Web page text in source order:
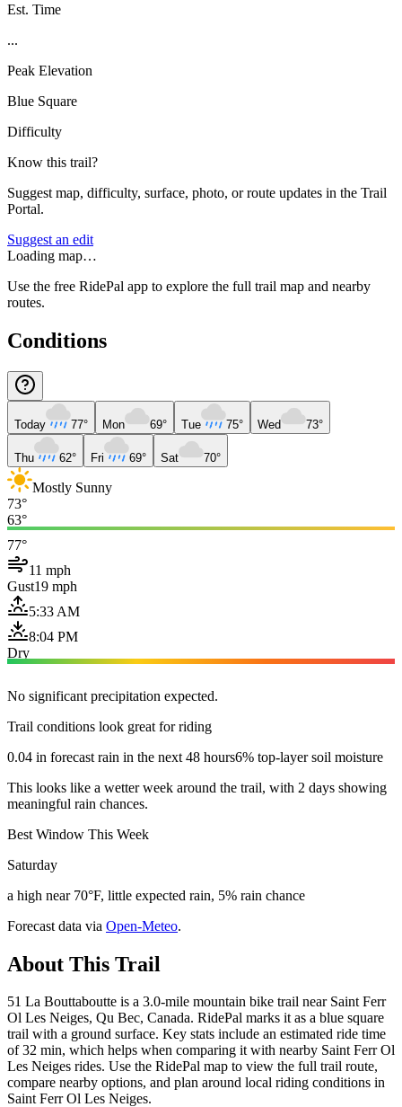
Est. Time
...
Peak Elevation
Blue Square
Difficulty
Know this trail?
Suggest map, difficulty, surface, photo, or route updates in the Trail
Portal.
Suggest an edit
Loading map…
Use the free RidePal app to explore the full trail map and nearby
routes.
Conditions
Today 77° Mon 69° Tue 75° Wed 73°
Thu 62° Fri 69° Sat 70°
Mostly Sunny
73°
63°
77°
11 mph
Gust19 mph
5:33 AM
8:04 PM
Dry
No significant precipitation expected.
Trail conditions look great for riding
0.04 in forecast rain in the next 48 hours6% top-layer soil moisture
This looks like a wetter week around the trail, with 2 days showing
meaningful rain chances.
Best Window This Week
Saturday
a high near 70°F, little expected rain, 5% rain chance
Forecast data via Open-Meteo.
About This Trail
51 La Bouttaboutte is a 3.0-mile mountain bike trail near Saint Ferr
Ol Les Neiges, Qu Bec, Canada. RidePal marks it as a blue square
trail with a ground surface. Key stats include an estimated ride time
of 32 min, which helps when comparing it with nearby Saint Ferr Ol
Les Neiges rides. Use the RidePal map to view the full trail route,
compare nearby options, and plan around local riding conditions in
Saint Ferr Ol Les Neiges.